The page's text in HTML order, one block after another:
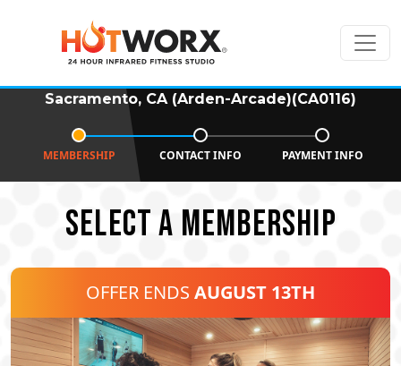
Sacramento, CA (Arden-Arcade)(CA0116)
MEMBERSHIP CONTACT INFO PAYMENT INFO
SELECT A MEMBERSHIP
OFFER ENDS AUGUST 13TH